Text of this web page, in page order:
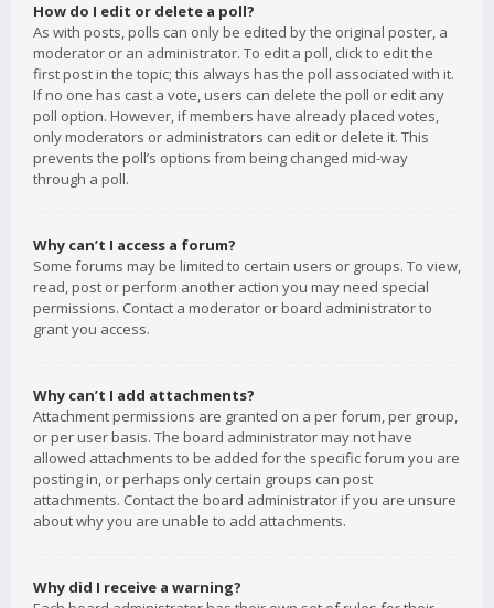
How do I edit or delete a poll?
As with posts, polls can only be edited by the original poster, a
moderator or an administrator. To edit a poll, click to edit the
first post in the topic; this always has the poll associated with it.
If no one has cast a vote, users can delete the poll or edit any
poll option. However, if members have already placed votes,
only moderators or administrators can edit or delete it. This
prevents the poll’s options from being changed mid-way
through a poll.
Why can’t I access a forum?
Some forums may be limited to certain users or groups. To view,
read, post or perform another action you may need special
permissions. Contact a moderator or board administrator to
grant you access.
Why can’t I add attachments?
Attachment permissions are granted on a per forum, per group,
or per user basis. The board administrator may not have
allowed attachments to be added for the specific forum you are
posting in, or perhaps only certain groups can post
attachments. Contact the board administrator if you are unsure
about why you are unable to add attachments.
Why did I receive a warning?